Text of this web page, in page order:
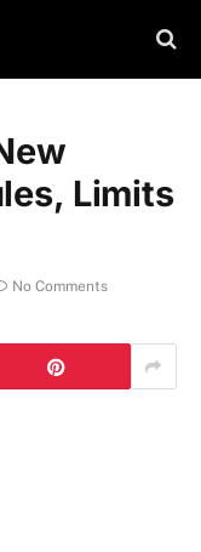
Limits
No Comments